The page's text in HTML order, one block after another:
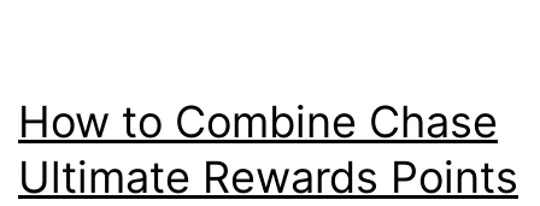
How to Combine Chase
Ultimate Rewards Points